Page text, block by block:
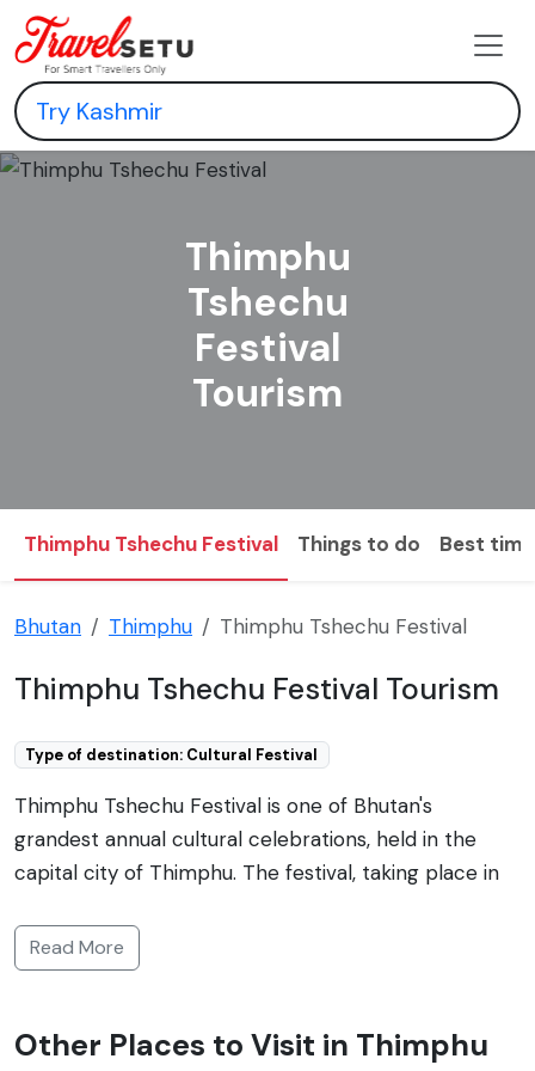
Thimphu
Tshechu
Festival
Tourism
Thimphu Tshechu Festival Things to do Best
Bhutan Thimphu Thimphu Tshechu Festival
Thimphu Tshechu Festival Tourism
Type of destination: Cultural Festival
Thimphu Tshechu Festival is one of Bhutan's
grandest annual cultural celebrations, held in the
capital city of Thimphu. The festival, taking place in
vibrant display of ancient Bhutanese culture and
religious practices. The event typically spans several
series of elaborate, colorful masked dances known as
Read More
Other Places to Visit in Thimphu